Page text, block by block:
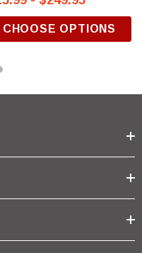
CHOOSE OPTIONS